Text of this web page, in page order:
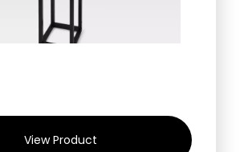
View Product